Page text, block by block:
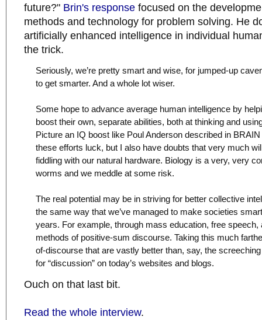
future?" Brin's response focused on the
methods and technology for problem solving. He
artificially enhanced intelligence in individual
the trick.
Seriously, we’re pretty smart and wise, for jumped-up
to get smarter. And a whole lot wiser.
Some hope to advance average human intelligence by
boost their own, separate abilities, both at thinking and
Picture an IQ boost like Poul Anderson described in
these efforts luck, but I also have doubts that very much
fiddling with our natural hardware. Biology is a very, very
worms and we meddle at some risk.
The real potential may be in striving for better collective
the same way that we’ve managed to make societies
years. For example, through mass education, free speech,
methods of positive-sum discourse. Taking this much
of-discourse that are vastly better than, say, the
for “discussion” on today’s websites and blogs.
Ouch on that last bit.
Read the whole interview.